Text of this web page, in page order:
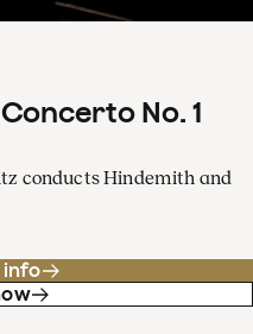
No. 1
conducts Hindemith and
info